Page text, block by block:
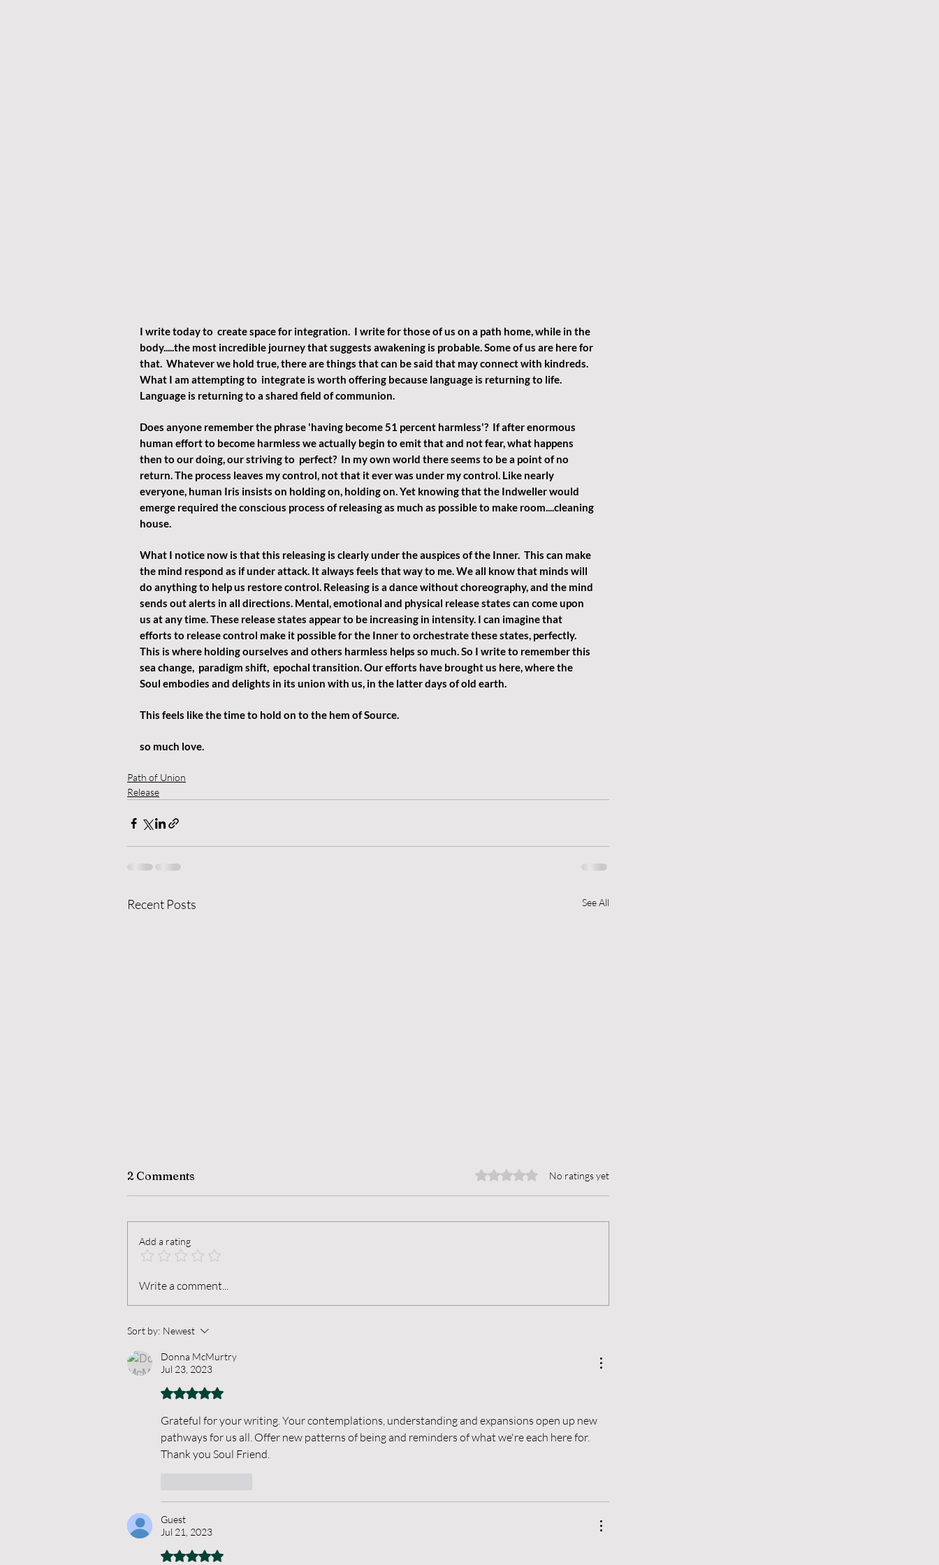
I write today to  create space for integration.  I write for those of us on a path home, while in the
body.....the most incredible journey that suggests awakening is probable. Some of us are here for
that.  Whatever we hold true, there are things that can be said that may connect with kindreds.
What I am attempting to  integrate is worth offering because language is returning to life.
Language is returning to a shared field of communion.
Does anyone remember the phrase 'having become 51 percent harmless'?  If after enormous
human effort to become harmless we actually begin to emit that and not fear, what happens
then to our doing, our striving to  perfect?  In my own world there seems to be a point of no
return. The process leaves my control, not that it ever was under my control. Like nearly
everyone, human Iris insists on holding on, holding on. Yet knowing that the Indweller would
emerge required the conscious process of releasing as much as possible to make room....cleaning
house.
What I notice now is that this releasing is clearly under the auspices of the Inner.  This can make
the mind respond as if under attack. It always feels that way to me. We all know that minds will
do anything to help us restore control. Releasing is a dance without choreography, and the mind
sends out alerts in all directions. Mental, emotional and physical release states can come upon
us at any time. These release states appear to be increasing in intensity. I can imagine that
efforts to release control make it possible for the Inner to orchestrate these states, perfectly.
This is where holding ourselves and others harmless helps so much. So I write to remember this
sea change,  paradigm shift,  epochal transition. Our efforts have brought us here, where the
Soul embodies and delights in its union with us, in the latter days of old earth.
This feels like the time to hold on to the hem of Source.
so much love.
Path of Union
Release
Recent Posts See All
When Thoughts Break
2 Comments Rated 0 out of 5 stars.No ratings yet
Add a rating
Write a comment...
Sort by: Newest
Donna McMurtry
Jul 23, 2023
Rated 5 out of 5 stars.
Grateful for your writing. Your contemplations, understanding and expansions open up new
pathways for us all. Offer new patterns of being and reminders of what we're each here for.
Thank you Soul Friend.
Guest
Jul 21, 2023
Rated 5 out of 5 stars.